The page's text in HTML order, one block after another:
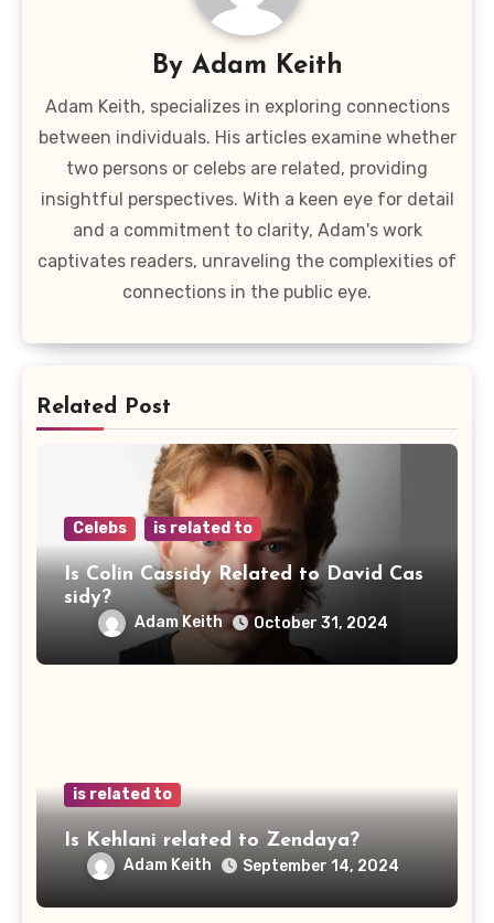
By Adam Keith
Adam Keith, specializes in exploring connections
between individuals. His articles examine whether
two persons or celebs are related, providing
insightful perspectives. With a keen eye for detail
and a commitment to clarity, Adam's work
captivates readers, unraveling the complexities of
connections in the public eye.
Related Post
Celebs is related to
Is Colin Cassidy Related to David Cas
sidy?
Adam Keith October 31, 2024
is related to
Is Kehlani related to Zendaya?
Adam Keith September 14, 2024